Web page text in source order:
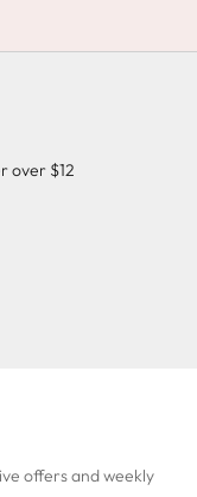
over $12
4
offers and weekly